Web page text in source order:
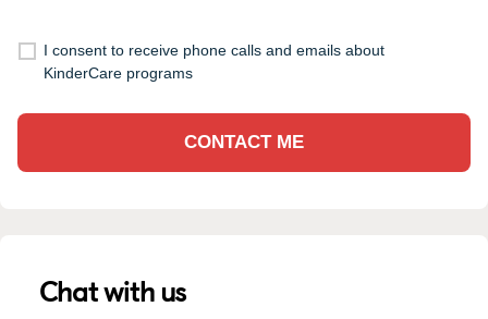
I consent to receive phone calls and emails about
KinderCare programs
CONTACT ME
Chat with us